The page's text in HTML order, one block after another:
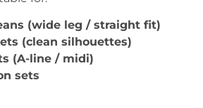
(wide leg / straight fit)
(clean silhouettes)
(A-line / midi)
sets